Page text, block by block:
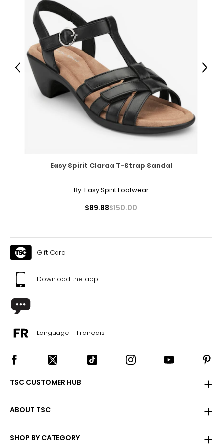
Easy Spirit Claraa T-Strap Sandal
By: Easy Spirit Footwear
$89.88$150.00
Previous Next
Gift Card
Download the app
Language - Français
TSC CUSTOMER HUB
ABOUT TSC
SHOP BY CATEGORY